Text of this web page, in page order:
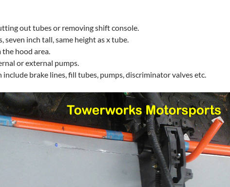
out tubes or removing shift console.
seven inch tall, same height as x tube.
hood area.
or external pumps.
brake lines, fill tubes, pumps, discriminator valves etc.